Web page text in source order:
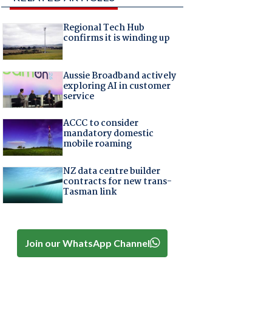
Regional Tech Hub
confirms it is winding up
Aussie Broadband actively
exploring AI in customer
service
ACCC to consider
mandatory domestic
mobile roaming
NZ data centre builder
contracts for new trans-
Tasman link
Join our WhatsApp Channel